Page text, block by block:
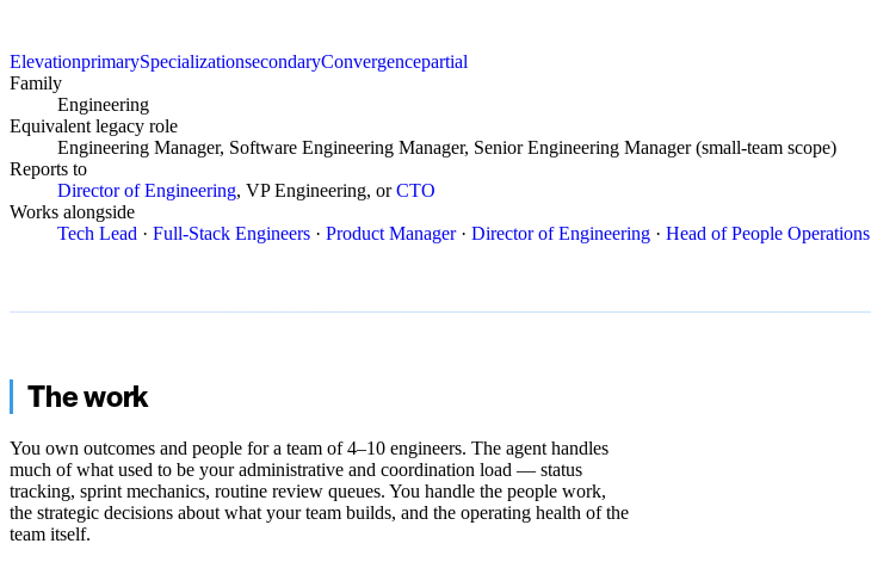
ElevationprimarySpecializationsecondaryConvergencepartial
Family
Engineering
Equivalent legacy role
Engineering Manager, Software Engineering Manager, Senior Engineering Manager (small-team scope)
Reports to
Director of Engineering, VP Engineering, orCTO
Works alongside
Tech Lead · Full-Stack Engineers · Product Manager· Director of Engineering · Head of People Operations
The work
You own outcomes and people for a team of 4–10 engineers. The agent handles
much of what used to be your administrative and coordination load — status
tracking, sprint mechanics, routine review queues. You handle the people work,
the strategic decisions about what your team builds, and the operating health of the
team itself.